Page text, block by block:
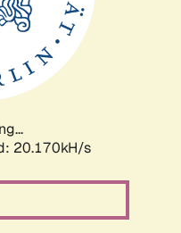
20.170kH/s